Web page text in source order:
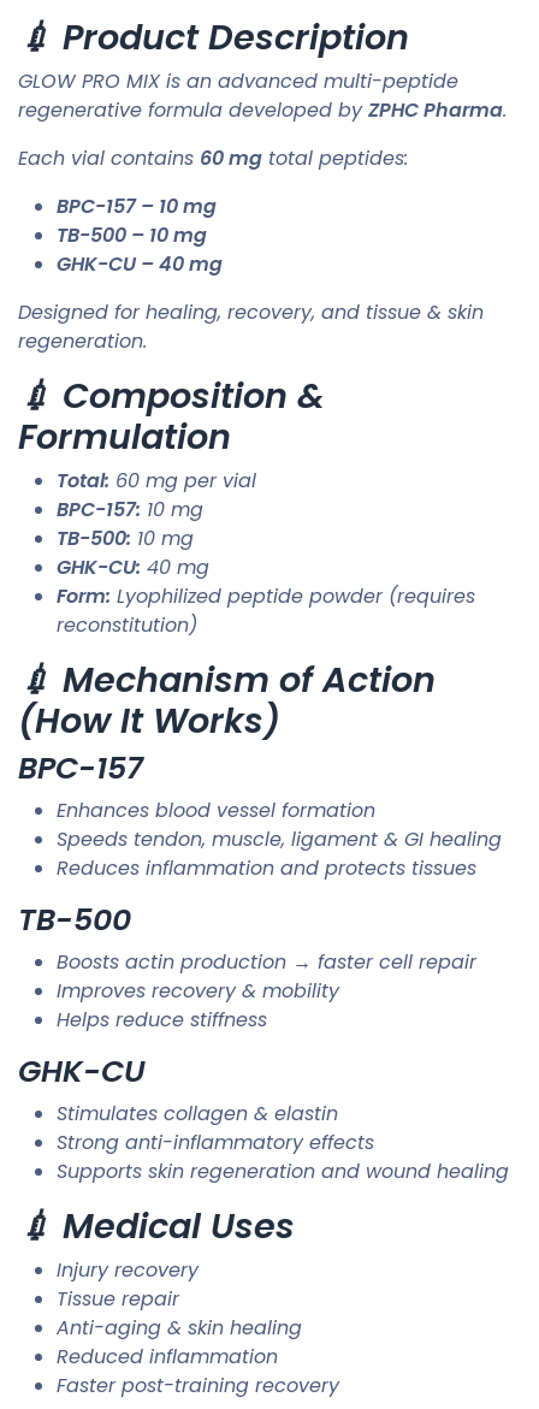
💉 Product Description
GLOW PRO MIX is an advanced multi-peptide
regenerative formula developed byZPHC Pharma.
Each vial contains 60 mg total peptides:
BPC-157 – 10 mg
TB-500 – 10 mg
GHK-CU – 40 mg
Designed for healing, recovery, and tissue & skin
regeneration.
💉 Composition &
Formulation
Total: 60 mg per vial
BPC-157: 10 mg
TB-500: 10 mg
GHK-CU: 40 mg
Form: Lyophilized peptide powder (requires
reconstitution)
💉 Mechanism of Action
(How It Works)
BPC-157
Enhances blood vessel formation
Speeds tendon, muscle, ligament & GI healing
Reduces inflammation and protects tissues
TB-500
Boosts actin production → faster cell repair
Improves recovery & mobility
Helps reduce stiffness
GHK-CU
Stimulates collagen & elastin
Strong anti-inflammatory effects
Supports skin regeneration and wound healing
💉 Medical Uses
Injury recovery
Tissue repair
Anti-aging & skin healing
Reduced inflammation
Faster post-training recovery